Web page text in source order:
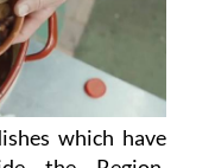
which have